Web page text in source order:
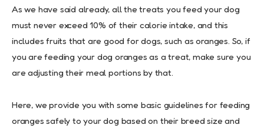
As we have said already, all the treats you feed your dog
must never exceed 10% of their calorie intake, and this
includes fruits that are good for dogs, such as oranges. So, if
you are feeding your dog oranges as a treat, make sure you
are adjusting their meal portions by that.
Here, we provide you with some basic guidelines for feeding
oranges safely to your dog based on their breed size and